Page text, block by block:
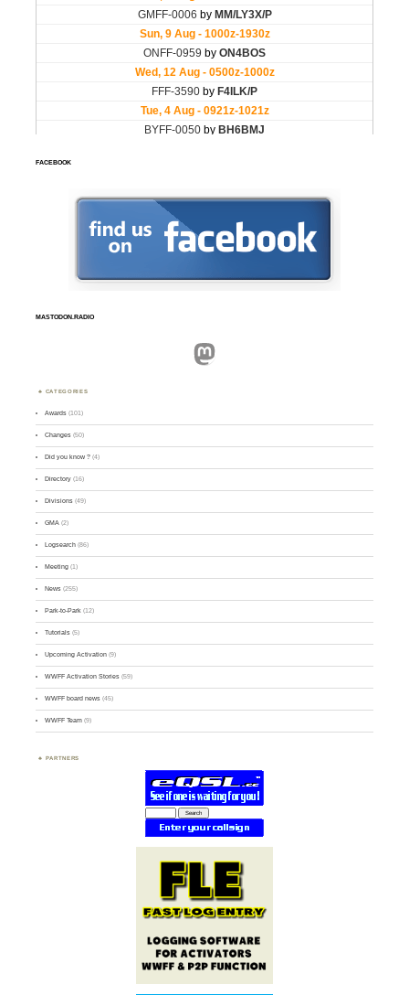
FACEBOOK
MASTODON.RADIO
Mastodon
CATEGORIES
Awards (101)
Changes (50)
Did you know ? (4)
Directory (16)
Divisions (49)
GMA (2)
Logsearch (86)
Meeting (1)
News (255)
Park-to-Park (12)
Tutorials (5)
Upcoming Activation (9)
WWFF Activation Stories (59)
WWFF board news (45)
WWFF Team (9)
PARTNERS